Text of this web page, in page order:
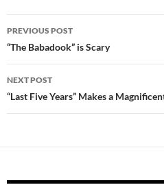
Post
navigation
PREVIOUS POST
“The Babadook” is Scary
NEXT POST
“Last Five Years” Makes a